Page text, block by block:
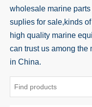
wholesale marine
suplies for sale,kinds
high quality marine
can trust us among the
in China.